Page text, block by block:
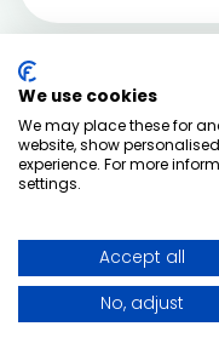
We use cookies
We may place these for
website, show
experience. For more
settings.
Accept all
No, adjust